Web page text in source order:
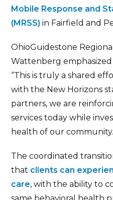
Mobile Response and
(MRSS) in Fairfield and
OhioGuidestone
Wattenberg
“This is truly a shared
with the New Horizons
partners, we are
services today while
health of our
The coordinated
that clients can
care, with the ability to